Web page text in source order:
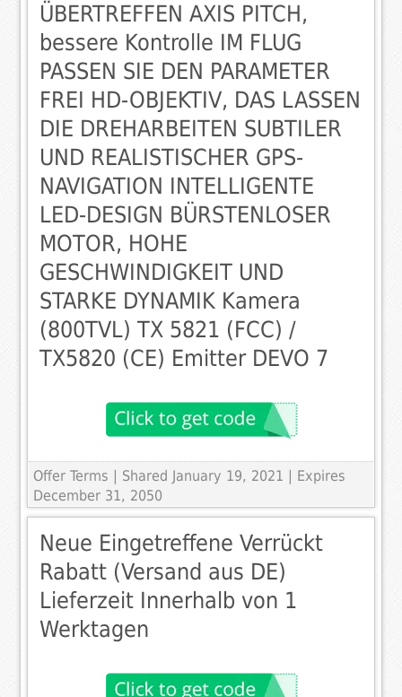
ÜBERTREFFEN AXIS PITCH,
bessere Kontrolle IM FLUG
PASSEN SIE DEN PARAMETER
FREI HD-OBJEKTIV, DAS LASSEN
DIE DREHARBEITEN SUBTILER
UND REALISTISCHER GPS-
NAVIGATION INTELLIGENTE
LED-DESIGN BÜRSTENLOSER
MOTOR, HOHE
GESCHWINDIGKEIT UND
STARKE DYNAMIK Kamera
(800TVL) TX 5821 (FCC) /
TX5820 (CE) Emitter DEVO 7
Offer Terms
| Shared January 19, 2021 | Expires
December 31, 2050
Neue Eingetreffene Verrückt
Rabatt (Versand aus DE)
Lieferzeit Innerhalb von 1
Werktagen